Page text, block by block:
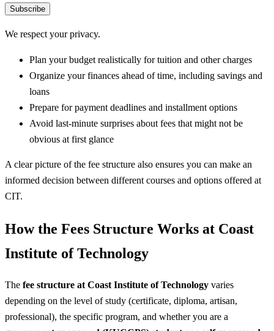
Subscribe
We respect your privacy.
Plan your budget realistically for tuition and other charges
Organize your finances ahead of time, including savings and
loans
Prepare for payment deadlines and installment options
Avoid last-minute surprises about fees that might not be
obvious at first glance
A clear picture of the fee structure also ensures you can make an
informed decision between different courses and options offered at
CIT.
How the Fees Structure Works at Coast
Institute of Technology
The fee structure at Coast Institute of Technology varies
depending on the level of study (certificate, diploma, artisan,
professional), the specific program, and whether you are a